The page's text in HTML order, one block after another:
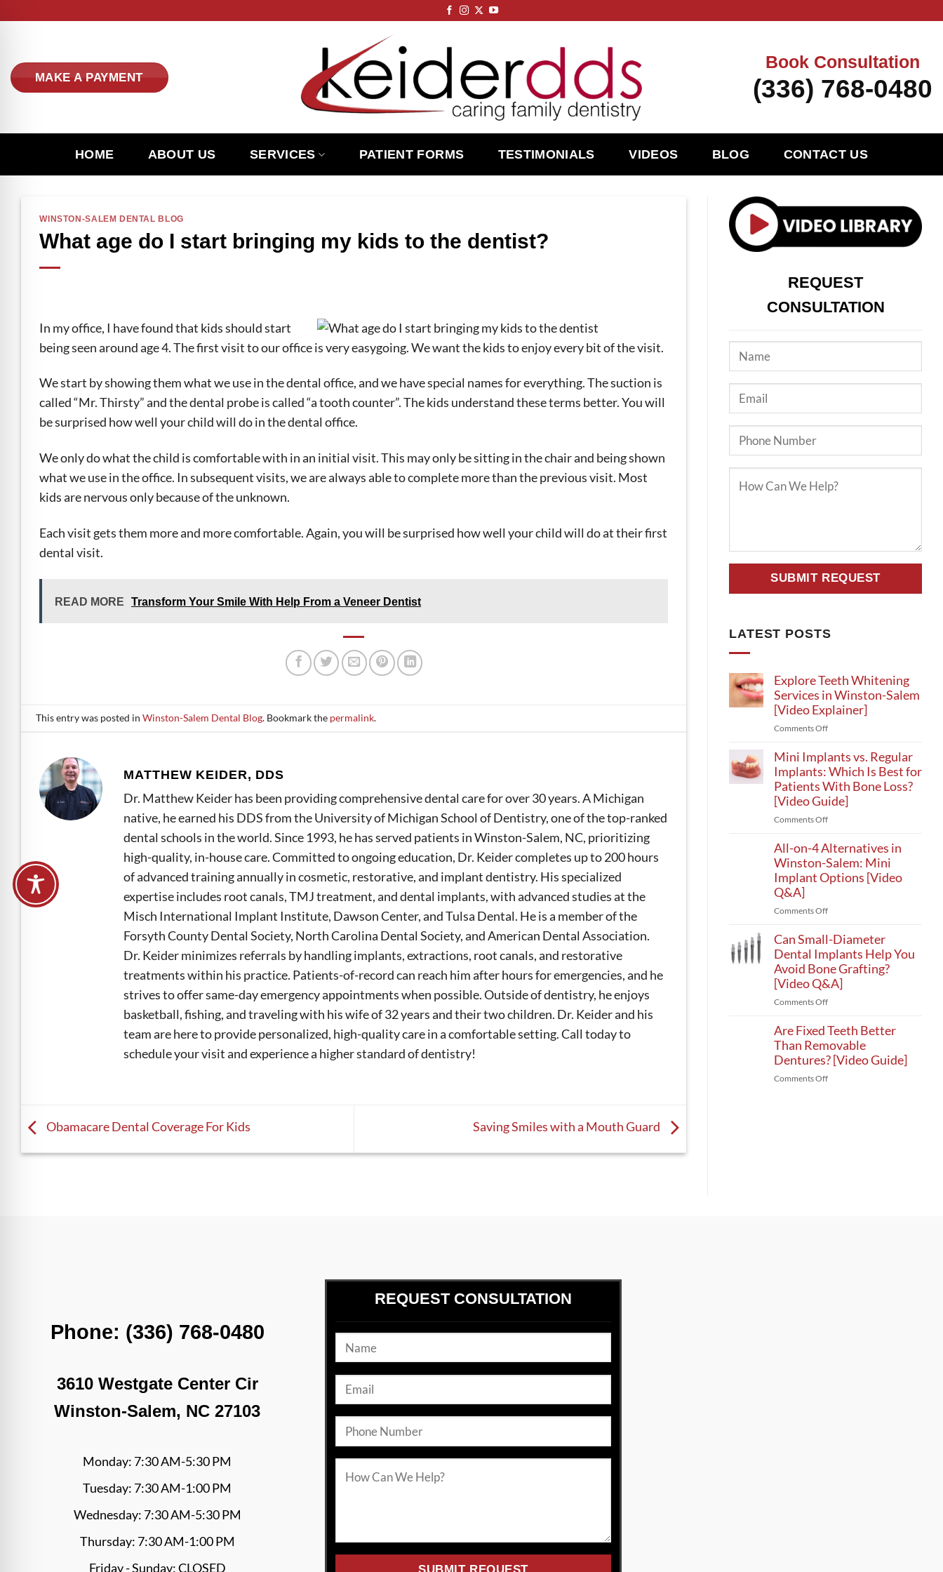
MAKE A PAYMENT
Book Consultation
(336) 768-0480
HOME ABOUT US SERVICES PATIENT FORMS TESTIMONIALS VIDEOS BLOG CONTACT US
WINSTON-SALEM DENTAL BLOG
What age do I start bringing my kids to the dentist?
In my office, I have found that kids should start
being seen around age 4. The first visit to our office is very easygoing. We want the kids to enjoy every bit of the visit.
We start by showing them what we use in the dental office, and we have special names for everything. The suction is
called “Mr. Thirsty” and the dental probe is called “a tooth counter”. The kids understand these terms better. You will
be surprised how well your child will do in the dental office.
We only do what the child is comfortable with in an initial visit. This may only be sitting in the chair and being shown
what we use in the office. In subsequent visits, we are always able to complete more than the previous visit. Most
kids are nervous only because of the unknown.
Each visit gets them more and more comfortable. Again, you will be surprised how well your child will do at their first
dental visit.
READ MORE Transform Your Smile With Help From a Veneer Dentist
This entry was posted inWinston-Salem Dental Blog. Bookmark the permalink.
MATTHEW KEIDER, DDS
Dr. Matthew Keider has been providing comprehensive dental care for over 30 years. A Michigan
native, he earned his DDS from the University of Michigan School of Dentistry, one of the top-ranked
dental schools in the world. Since 1993, he has served patients in Winston-Salem, NC, prioritizing
high-quality, in-house care. Committed to ongoing education, Dr. Keider completes up to 200 hours
of advanced training annually in cosmetic, restorative, and implant dentistry. His specialized
expertise includes root canals, TMJ treatment, and dental implants, with advanced studies at the
Misch International Implant Institute, Dawson Center, and Tulsa Dental. He is a member of the
Forsyth County Dental Society, North Carolina Dental Society, and American Dental Association.
Dr. Keider minimizes referrals by handling implants, extractions, root canals, and restorative
treatments within his practice. Patients-of-record can reach him after hours for emergencies, and he
strives to offer same-day emergency appointments when possible. Outside of dentistry, he enjoys
basketball, fishing, and traveling with his wife of 32 years and their two children. Dr. Keider and his
team are here to provide personalized, high-quality care in a comfortable setting. Call today to
schedule your visit and experience a higher standard of dentistry!
Obamacare Dental Coverage For Kids Saving Smiles with a Mouth Guard
REQUEST
CONSULTATION
LATEST POSTS
Explore Teeth Whitening
Services in Winston-Salem
[Video Explainer]
Comments Offon
Teeth
Whitening
Services
in
Winston-
Salem
Explainer]
Mini Implants vs. Regular
Implants: Which Is Best for
Patients With Bone Loss?
[Video Guide]
Comments Offon
Implants
vs.
Regular
Implants:
Is
for
Patients
With
Bone
Loss?
All-on-4 Alternatives in
Winston-Salem: Mini
Implant Options [Video
Q&A]
Comments Offon
on-
4
Alternatives
in
Winston-
Salem:
Implant
Options
[Video
Q&A]
Can Small-Diameter
Dental Implants Help You
Avoid Bone Grafting?
[Video Q&A]
Comments Offon
Small-
Diameter
Dental
Implants
Help
Are Fixed Teeth Better
Than Removable
Dentures? [Video Guide]
Comments Offon
Phone: (336) 768-0480
3610 Westgate Center Cir
Winston-Salem, NC 27103
Monday: 7:30 AM-5:30 PM
Tuesday: 7:30 AM-1:00 PM
Wednesday: 7:30 AM-5:30 PM
Thursday: 7:30 AM-1:00 PM
Friday - Sunday: CLOSED
REQUEST CONSULTATION
Mode
Mode